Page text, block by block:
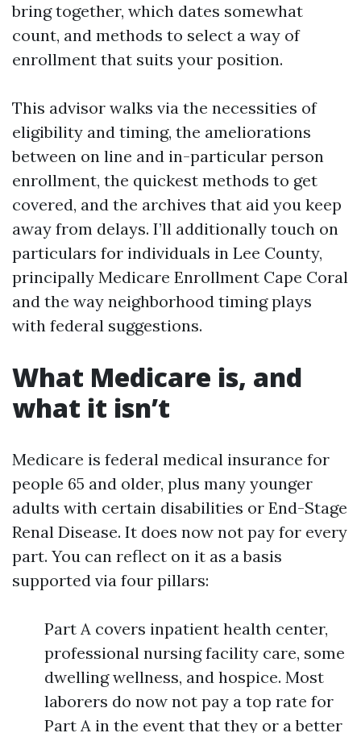
bring together, which dates somewhat
count, and methods to select a way of
enrollment that suits your position.
This advisor walks via the necessities of
eligibility and timing, the ameliorations
between on line and in-particular person
enrollment, the quickest methods to get
covered, and the archives that aid you keep
away from delays. I’ll additionally touch on
particulars for individuals in Lee County,
principally Medicare Enrollment Cape Coral
and the way neighborhood timing plays
with federal suggestions.
What Medicare is, and
what it isn’t
Medicare is federal medical insurance for
people 65 and older, plus many younger
adults with certain disabilities or End-Stage
Renal Disease. It does now not pay for every
part. You can reflect on it as a basis
supported via four pillars:
Part A covers inpatient health center,
professional nursing facility care, some
dwelling wellness, and hospice. Most
laborers do now not pay a top rate for
Part A in the event that they or a better